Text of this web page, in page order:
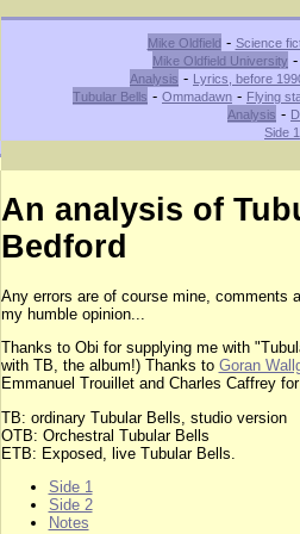
Mike Oldfield - Science
Mike Oldfield University -
Analysis - Lyrics, before
Tubular Bells - Ommadawn - Flying
Analysis -
Side 1
An analysis of
Bedford
Any errors are of course mine, comments
my humble opinion...
Thanks to Obi for supplying me with
with TB, the album!) Thanks to Goran
Emmanuel Trouillet and Charles Caffrey
TB: ordinary Tubular Bells, studio version
OTB: Orchestral Tubular Bells
ETB: Exposed, live Tubular Bells.
Side 1
Side 2
Notes